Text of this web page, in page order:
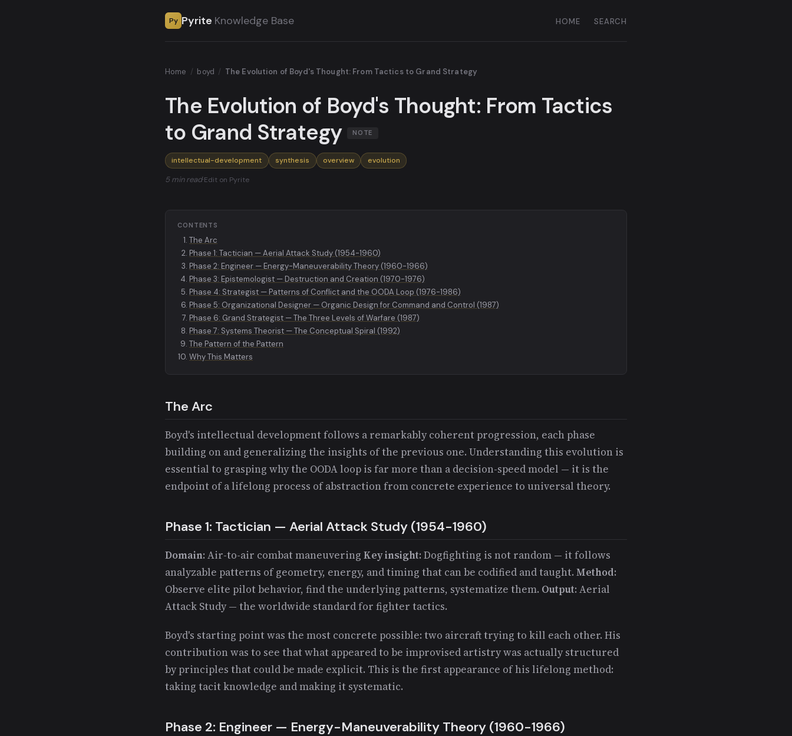
Py Pyrite Knowledge Base HOME SEARCH
Home / boyd / The Evolution of Boyd's Thought: From Tactics to Grand Strategy
The Evolution of Boyd's Thought: From Tactics
to Grand Strategy
NOTE
intellectual-development synthesis overview evolution
5 min read·Edit on Pyrite
CONTENTS
The Arc
Phase 1: Tactician — Aerial Attack Study (1954-1960)
Phase 2: Engineer — Energy-Maneuverability Theory (1960-1966)
Phase 3: Epistemologist — Destruction and Creation (1970-1976)
Phase 4: Strategist — Patterns of Conflict and the OODA Loop (1976-1986)
Phase 5: Organizational Designer — Organic Design for Command and Control (1987)
Phase 6: Grand Strategist — The Three Levels of Warfare (1987)
Phase 7: Systems Theorist — The Conceptual Spiral (1992)
The Pattern of the Pattern
Why This Matters
The Arc
Boyd's intellectual development follows a remarkably coherent progression, each phase
building on and generalizing the insights of the previous one. Understanding this evolution is
essential to grasping why the OODA loop is far more than a decision-speed model — it is the
endpoint of a lifelong process of abstraction from concrete experience to universal theory.
Phase 1: Tactician — Aerial Attack Study (1954-1960)
Domain: Air-to-air combat maneuvering Key insight: Dogfighting is not random — it follows
analyzable patterns of geometry, energy, and timing that can be codified and taught. Method:
Observe elite pilot behavior, find the underlying patterns, systematize them. Output: Aerial
Attack Study — the worldwide standard for fighter tactics.
Boyd's starting point was the most concrete possible: two aircraft trying to kill each other. His
contribution was to see that what appeared to be improvised artistry was actually structured
by principles that could be made explicit. This is the first appearance of his lifelong method:
taking tacit knowledge and making it systematic.
Phase 2: Engineer — Energy-Maneuverability Theory (1960-1966)